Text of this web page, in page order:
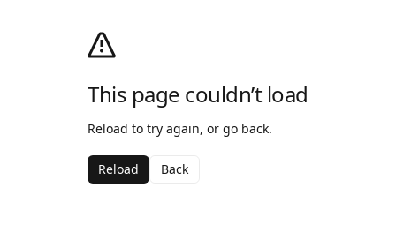
This page couldn’t load
Reload to try again, or go back.
Reload Back